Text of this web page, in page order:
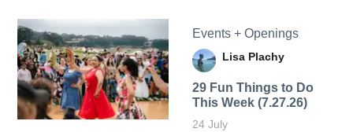
Events + Openings
Lisa Plachy
29 Fun Things to Do
This Week (7.27.26)
24 July